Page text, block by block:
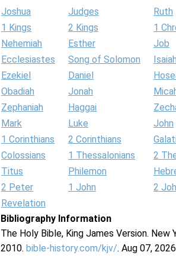
Joshua
Judges Ruth
1 Kings
2 Kings 1
Nehemiah
Esther Job
Ecclesiastes
Song of Solomon Isaiah
Ezekiel
Daniel
Obadiah
Jonah
Zephaniah
Haggai
Mark
Luke John
1 Corinthians
2 Corinthians
Colossians
1 Thessalonians 2
Titus
Philemon
2 Peter
1 John 2
Revelation
Bibliography Information
The Holy Bible, King James Version. New
2010. bible-history.com/kjv/. Aug 07,